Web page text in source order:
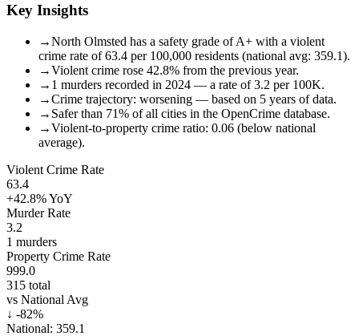
Key Insights
→North Olmsted has a safety grade of A+ with a violent
crime rate of 63.4 per 100,000 residents (national avg: 359.1).
→Violent crime rose 42.8% from the previous year.
→ 1 murders recorded in 2024 — a rate of 3.2 per 100K.
→Crime trajectory: worsening — based on 5 years of data.
→ Safer than 71% of all cities in the OpenCrime database.
→Violent-to-property crime ratio: 0.06 (below national
average).
Violent Crime Rate
63.4
+42.8%YoY
Murder Rate
3.2
1 murders
Property Crime Rate
999.0
315 total
vs National Avg
↓ -82%
National: 359.1